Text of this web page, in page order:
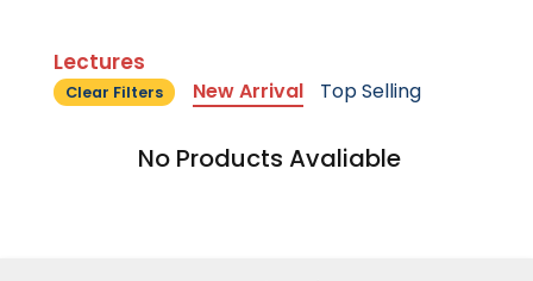
Lectures
Clear Filters New Arrival Top Selling
No Products Avaliable